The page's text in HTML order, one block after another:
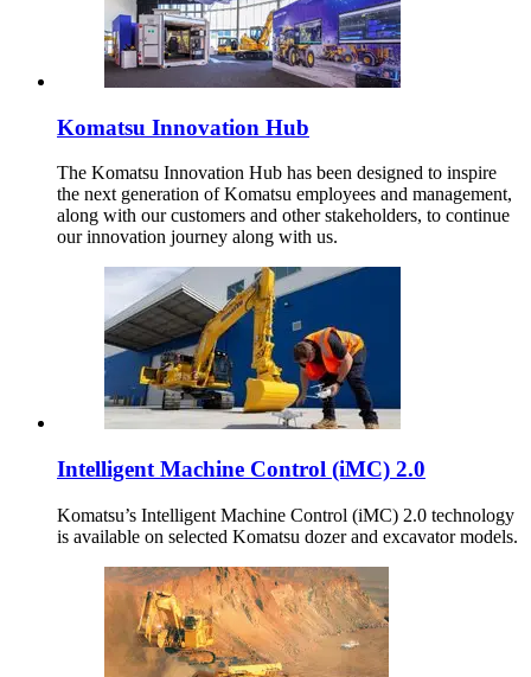
Komatsu Innovation Hub
The Komatsu Innovation Hub has been designed to inspire
the next generation of Komatsu employees and management,
along with our customers and other stakeholders, to continue
our innovation journey along with us.
Intelligent Machine Control (iMC) 2.0
Komatsu’s Intelligent Machine Control (iMC) 2.0 technology
is available on selected Komatsu dozer and excavator models.